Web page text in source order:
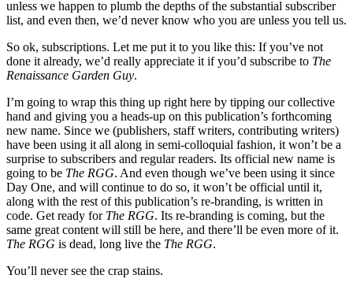
unless we happen to plumb the depths of the substantial subscriber
list, and even then, we’d never know who you are unless you tell us.
So ok, subscriptions. Let me put it to you like this: If you’ve not
done it already, we’d really appreciate it if you’d subscribe to The
Renaissance Garden Guy.
I’m going to wrap this thing up right here by tipping our collective
hand and giving you a heads-up on this publication’s forthcoming
new name. Since we (publishers, staff writers, contributing writers)
have been using it all along in semi-colloquial fashion, it won’t be a
surprise to subscribers and regular readers. Its official new name is
going to be The RGG. And even though we’ve been using it since
Day One, and will continue to do so, it won’t be official until it,
along with the rest of this publication’s re-branding, is written in
code. Get ready for The RGG. Its re-branding is coming, but the
same great content will still be here, and there’ll be even more of it.
The RGG is dead, long live the The RGG.
You’ll never see the crap stains.